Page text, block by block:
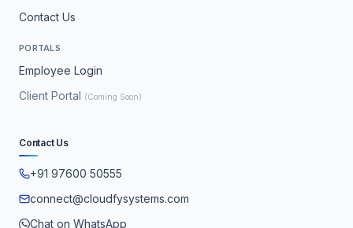
Contact Us
PORTALS
Employee Login
Client Portal (Coming Soon)
Contact Us
+91 97600 50555
connect@cloudfysystems.com
Chat on WhatsApp